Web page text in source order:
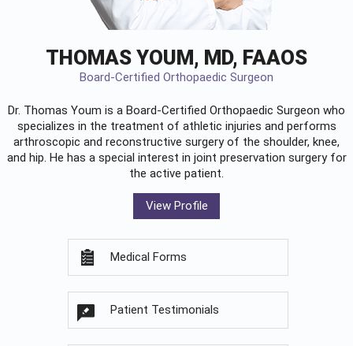
THOMAS YOUM, MD, FAAOS
Board-Certified Orthopaedic Surgeon
Dr. Thomas Youm is a Board-Certified Orthopaedic Surgeon who
specializes in the treatment of athletic injuries and performs
arthroscopic and reconstructive surgery of the shoulder, knee,
and hip. He has a special interest in joint preservation surgery for
the active patient.
View Profile
Medical Forms
Patient Testimonials